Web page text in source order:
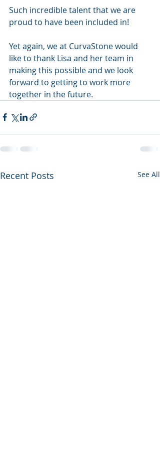
Such incredible talent that we are
proud to have been included in!
Yet again, we at CurvaStone would
like to thank Lisa and her team in
making this possible and we look
forward to getting to work more
together in the future.
Recent Posts See All